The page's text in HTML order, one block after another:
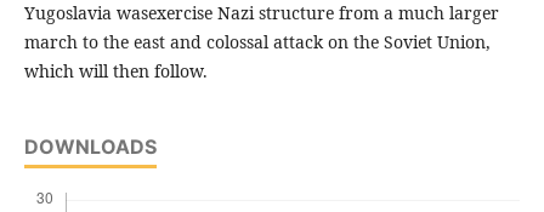
Yugoslavia wasexercise Nazi structure from a much larger
march to the east and colossal attack on the Soviet Union,
which will then follow.
DOWNLOADS